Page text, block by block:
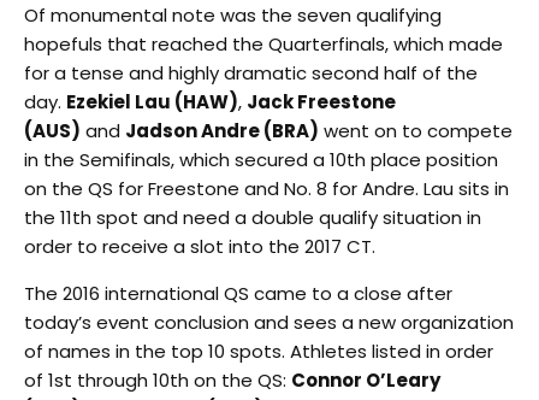
Of monumental note was the seven qualifying
hopefuls that reached the Quarterfinals, which made
for a tense and highly dramatic second half of the
day. Ezekiel Lau (HAW), Jack Freestone
(AUS) and Jadson Andre (BRA) went on to compete
in the Semifinals, which secured a 10th place position
on the QS for Freestone and No. 8 for Andre. Lau sits in
the 11th spot and need a double qualify situation in
order to receive a slot into the 2017 CT.
The 2016 international QS came to a close after
today’s event conclusion and sees a new organization
of names in the top 10 spots. Athletes listed in order
of 1st through 10th on the QS: Connor O’Leary